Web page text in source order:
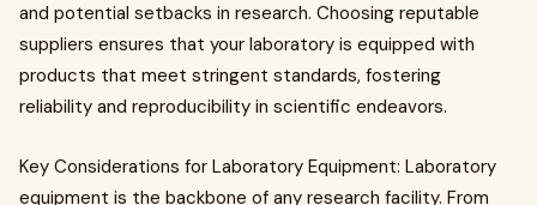
and potential setbacks in research. Choosing reputable
suppliers ensures that your laboratory is equipped with
products that meet stringent standards, fostering
reliability and reproducibility in scientific endeavors.
Key Considerations for Laboratory Equipment: Laboratory
equipment is the backbone of any research facility. From